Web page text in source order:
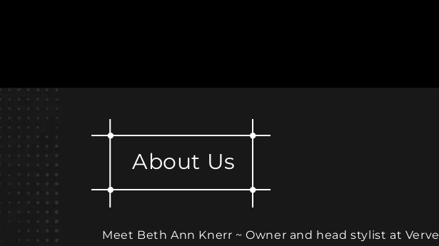
About Us
Meet Beth Ann Knerr ~ Owner and head stylist at Verve